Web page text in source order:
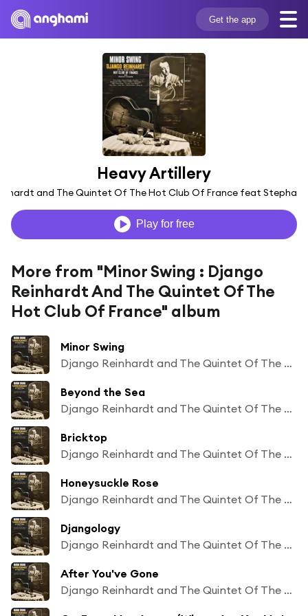
Get the app
Heavy Artillery
and The Quintet Of The Hot Club Of France feat
Play for free
More from "Minor Swing : Django
Reinhardt And The Quintet Of The
Hot Club Of France" album
Minor Swing
Django Reinhardt and The Quintet Of The Hot Club Of France feat Stephane Grappelly
Beyond the Sea
Django Reinhardt and The Quintet Of The Hot Club Of France feat Stephane Grappelly
Bricktop
Django Reinhardt and The Quintet Of The Hot Club Of France feat Stephane Grappelly
Honeysuckle Rose
Django Reinhardt and The Quintet Of The Hot Club Of France feat Stephane Grappelly
Djangology
Django Reinhardt and The Quintet Of The Hot Club Of France feat Stephane Grappelly
After You've Gone
Django Reinhardt and The Quintet Of The Hot Club Of France feat Stephane Grappelly